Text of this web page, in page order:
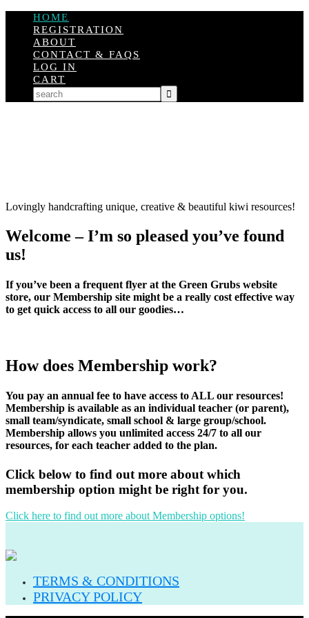
HOME
REGISTRATION
ABOUT
CONTACT & FAQS
LOG IN
CART
Lovingly handcrafting unique, creative & beautiful kiwi resources!
Welcome – I’m so pleased you’ve found
us!
If you’ve been a frequent flyer at the Green Grubs website
store, our Membership site might be a really cost effective way
to get quick access to all our goodies…
How does Membership work?
You pay an annual fee to have access to ALL our resources!
Membership is available as an individual teacher (or parent),
small team/syndicate, small school & large group/school.
Membership allows you unlimited access 24/7 to all our
resources, for each teacher added to the plan.
Click below to find out more about which
membership option might be right for you.
Click here to find out more about Membership options!
TERMS & CONDITIONS
PRIVACY POLICY